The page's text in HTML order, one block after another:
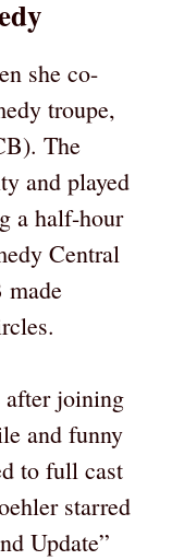
she co-
troupe,
The
and played
a half-hour
Central
made
after joining
and funny
to full cast
starred
Update”